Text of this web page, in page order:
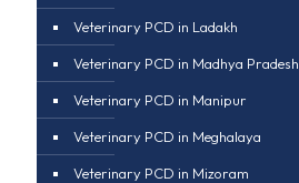
Veterinary PCD in Ladakh
Veterinary PCD in Madhya Pradesh
Veterinary PCD in Manipur
Veterinary PCD in Meghalaya
Veterinary PCD in Mizoram